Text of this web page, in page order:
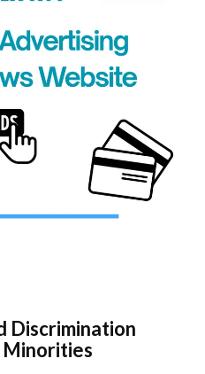
Discrimination
Minorities